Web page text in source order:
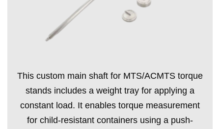
This custom main shaft for MTS/ACMTS torque
stands includes a weight tray for applying a
constant load. It enables torque measurement
for child-resistant containers using a push-